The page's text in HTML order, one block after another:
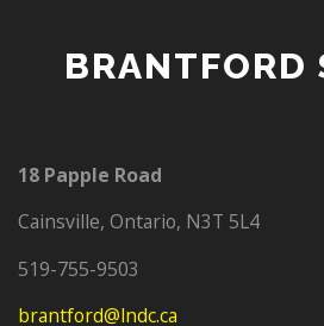
BRANTFORD
18 Papple Road
Cainsville, Ontario, N3T 5L4
‭519-755-9503‬
brantford@lndc.ca